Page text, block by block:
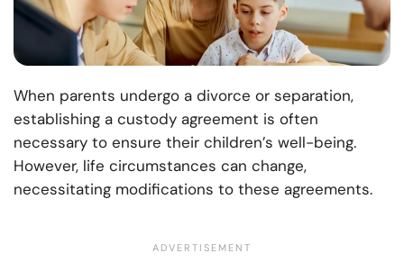
When parents undergo a divorce or separation,
establishing a custody agreement is often
necessary to ensure their children’s well-being.
However, life circumstances can change,
necessitating modifications to these agreements.